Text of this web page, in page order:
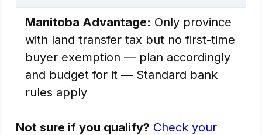
Manitoba Advantage: Only province
with land transfer tax but no first-time
buyer exemption — plan accordingly
and budget for it — Standard bank
rules apply
Not sure if you qualify? Check your